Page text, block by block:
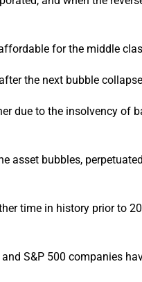
for the middle
the next bubble
due to the insolvency of
asset bubbles,
time in history prior to
S&P 500 companies